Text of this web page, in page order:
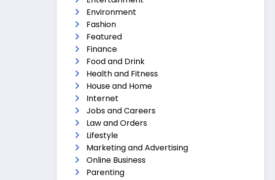
Environment
Fashion
Featured
Finance
Food and Drink
Health and Fitness
House and Home
Internet
Jobs and Careers
Law and Orders
Lifestyle
Marketing and Advertising
Online Business
Parenting